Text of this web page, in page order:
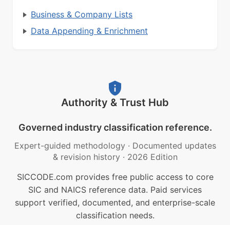
Business & Company Lists
Data Appending & Enrichment
Authority & Trust Hub
Governed industry classification reference.
Expert-guided methodology · Documented updates
& revision history · 2026 Edition
SICCODE.com provides free public access to core
SIC and NAICS reference data. Paid services
support verified, documented, and enterprise-scale
classification needs.